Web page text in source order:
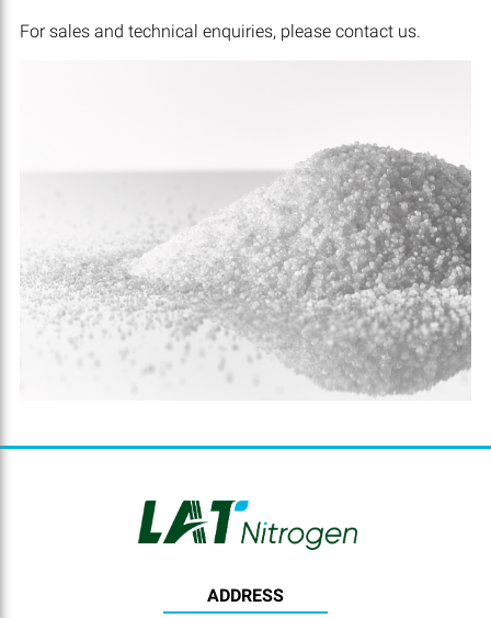
For sales and technical enquiries, please contact us.
ADDRESS